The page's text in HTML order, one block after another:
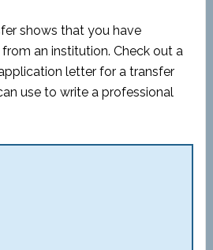
shows that you have
an institution. Check out a
letter for a transfer
use to write a professional